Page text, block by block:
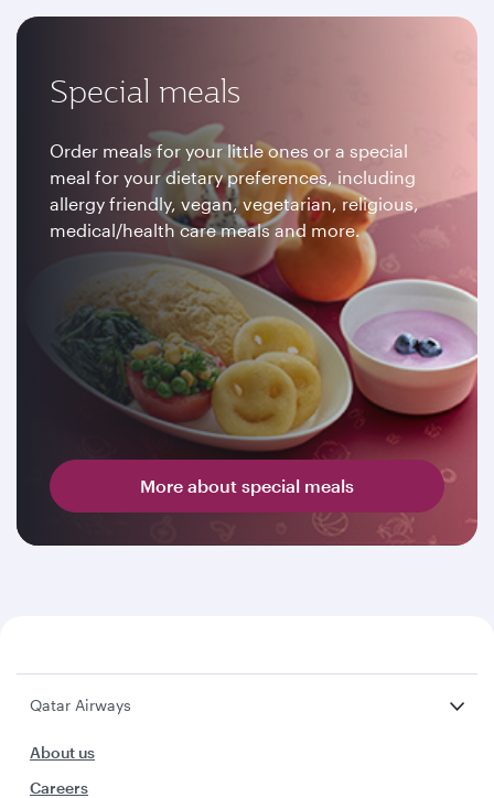
Special meals
Order meals for your little ones or a special
meal for your dietary preferences, including
allergy friendly, vegan, vegetarian, religious,
medical/health care meals and more.
More about special meals
Qatar Airways
About us
Careers